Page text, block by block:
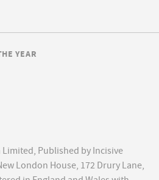
Published by Incisive
London House, 172 Drury Lane,
YEAR